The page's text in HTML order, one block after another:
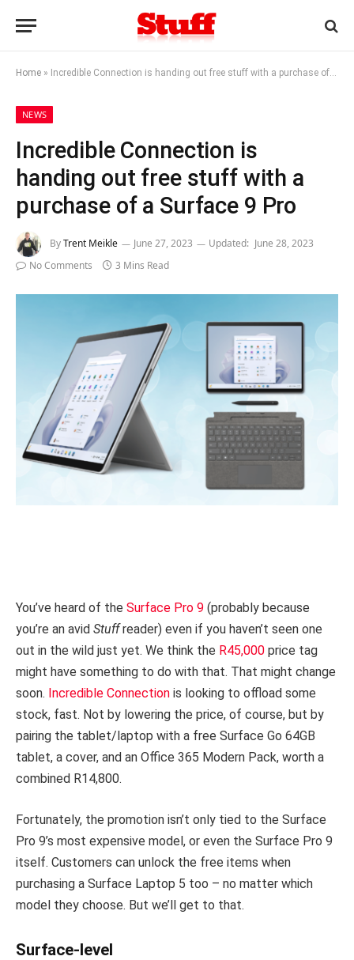
Home » Incredible Connection is handing out free stuff with a purchase of a Surface 9 Pro
NEWS
Incredible Connection is
handing out free stuff with a
purchase of a Surface 9 Pro
ByTrent Meikle June 27, 2023 Updated: June 28, 2023
No Comments
3 Mins Read
You’ve heard of the Surface Pro 9 (probably because
you’re an avid Stuffreader) even if you haven’t seen one
out in the wild just yet. We think the R45,000 price tag
might have something to do with that. That might change
soon. Incredible Connection is looking to offload some
stock, fast. Not by lowering the price, of course, but by
pairing the tablet/laptop with a free Surface Go 64GB
tablet, a cover, and an Office 365 Modern Pack, worth a
combined R14,800.
Fortunately, the promotion isn’t only tied to the Surface
Pro 9’s most expensive model, or even the Surface Pro 9
itself. Customers can unlock the free items when
purchasing a Surface Laptop 5 too – no matter which
model they choose. But we’ll get to that.
Surface-level